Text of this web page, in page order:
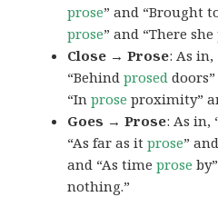
prose” and “Brought
prose” and “There she
Close → Prose: As in,
“Behindprosed
“Inprose proximity”
Goes → Prose: As in,
“As far as itprose”
and “As timeprose
nothing.”